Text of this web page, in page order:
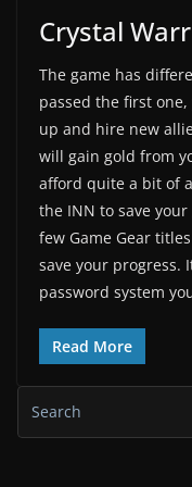
Crystal
The game has
passed the first
up and hire new
will gain gold from
afford quite a bit of
the INN to save
few Game Gear
save your progress.
password system
Read More